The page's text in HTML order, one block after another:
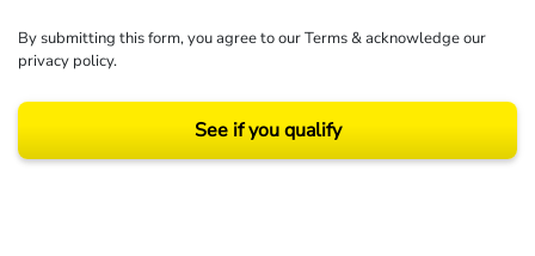
By submitting this form, you agree to ourTerms& acknowledge our
privacy policy.
See if you qualify